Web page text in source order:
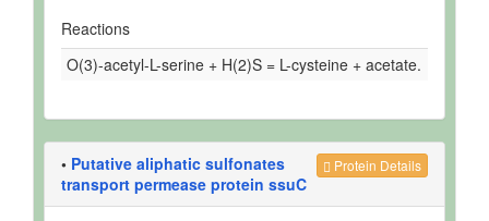
Reactions
O(3)-acetyl-L-serine + H(2)S = L-cysteine + acetate.
Protein Details
• Putative aliphatic sulfonates
transport permease protein ssuC